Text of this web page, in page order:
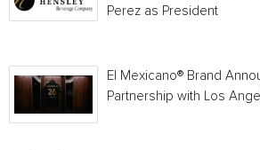
Perez as President
El Mexicano® Brand
Partnership with Los